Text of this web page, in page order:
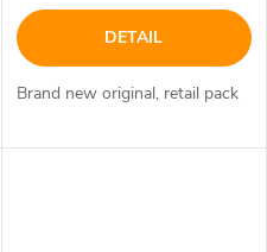
DETAIL
Brand new original, retail pack